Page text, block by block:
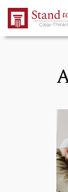
Skip to Main